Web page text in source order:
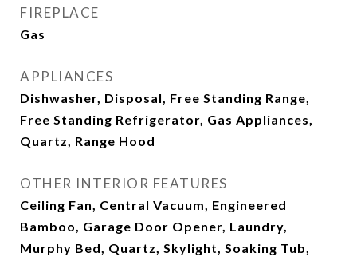
FIREPLACE
Gas
APPLIANCES
Dishwasher, Disposal, Free Standing Range,
Free Standing Refrigerator, Gas Appliances,
Quartz, Range Hood
OTHER INTERIOR FEATURES
Ceiling Fan, Central Vacuum, Engineered
Bamboo, Garage Door Opener, Laundry,
Murphy Bed, Quartz, Skylight, Soaking Tub,